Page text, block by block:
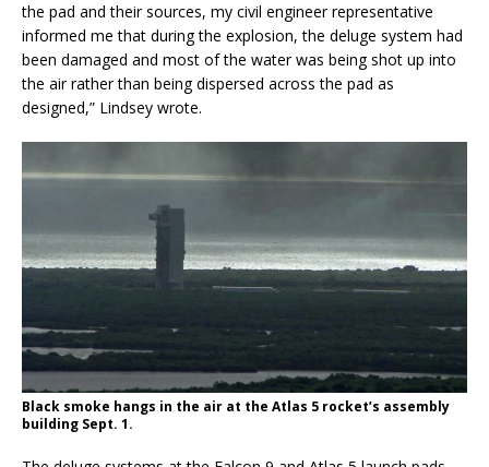
the pad and their sources, my civil engineer representative
informed me that during the explosion, the deluge system had
been damaged and most of the water was being shot up into
the air rather than being dispersed across the pad as
designed,” Lindsey wrote.
Black smoke hangs in the air at the Atlas 5 rocket’s assembly
building Sept. 1.